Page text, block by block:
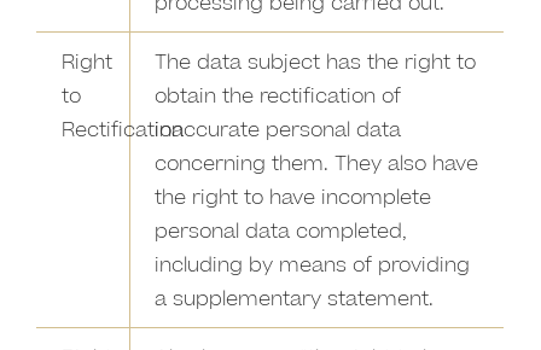
Right
to
Rectification
The data subject has the right to
obtain the rectification of
inaccurate personal data
concerning them. They also have
the right to have incomplete
personal data completed,
including by means of providing
a supplementary statement.